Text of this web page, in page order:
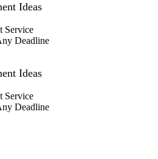
Ideas
Service
Deadline
Ideas
Service
Deadline